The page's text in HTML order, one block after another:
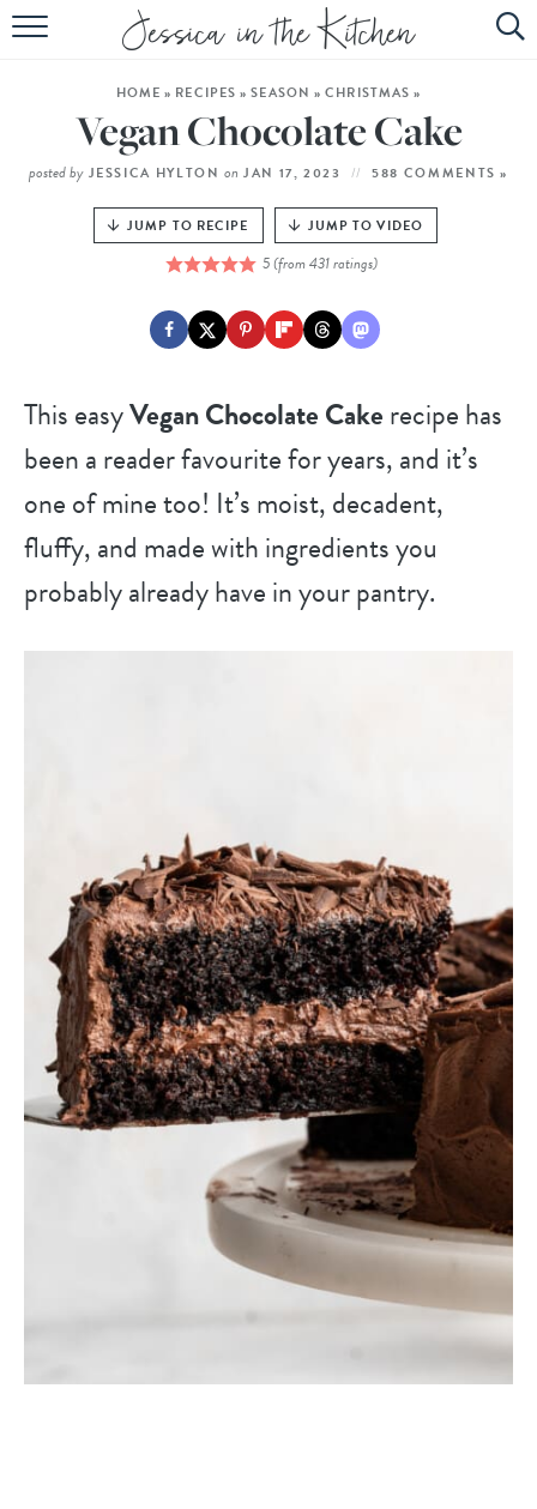
HOME
ABOUT
SUBSCRIBE
EBOOK
HOME » RECIPES »SEASON »CHRISTMAS »
Vegan Chocolate Cake
posted by JESSICA HYLTON on JAN 17, 2023 588 COMMENTS »
JUMP TO RECIPE JUMP TO VIDEO
5(from431ratings)
This easyVegan Chocolate Cakerecipe has
been a reader favourite for years, and it’s
one of mine too! It’s moist, decadent,
fluffy, and made with ingredients you
probably already have in your pantry.